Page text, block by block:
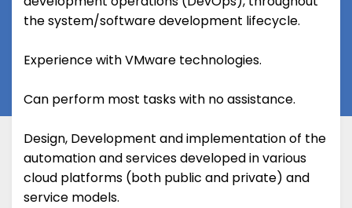
the system/software development lifecycle.
Experience with VMware technologies.
Can perform most tasks with no assistance.
Design, Development and implementation of the
automation and services developed in various
cloud platforms (both public and private) and
service models.